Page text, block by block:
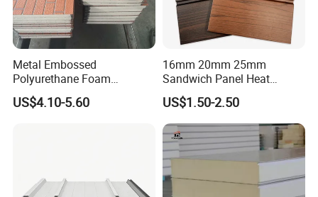
Metal Embossed
Polyurethane Foam
Sandwich Panels Insulated
Decorative Facade Wall
US$4.10-5.60
16mm 20mm 25mm
Sandwich Panel Heat
Insulation Fireproof Exterior
Wall Siding
US$1.50-2.50